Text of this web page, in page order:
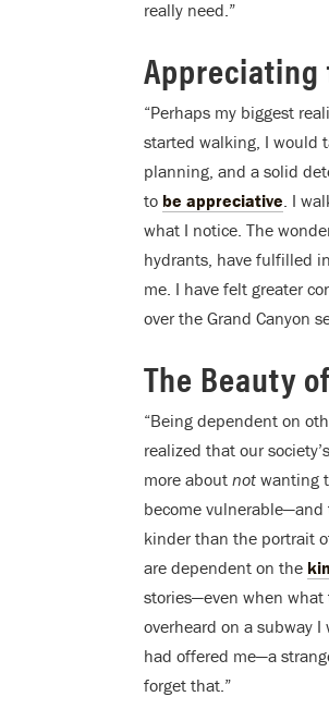
really need.”
Appreciating
“Perhaps my biggest
started walking, I would
planning, and a solid
to be appreciative. I
what I notice. The
hydrants, have fulfilled
me. I have felt greater
over the Grand Canyon
The Beauty
“Being dependent on
realized that our
more about not wanting
become
kinder than the portrait
are dependent on the
stories—even when what
overheard on a subway
had offered me—a
forget that.”